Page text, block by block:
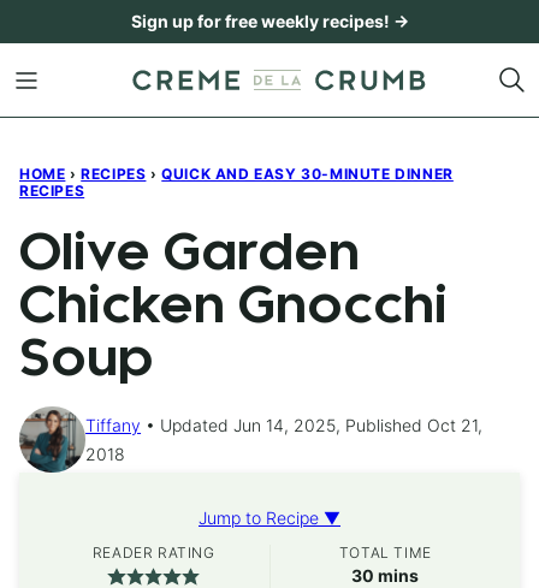
content
Sign up for free weekly recipes! →
HOME › RECIPES › QUICK AND EASY 30-MINUTE DINNER
RECIPES
Olive Garden
Chicken Gnocchi
Soup
Tiffany
Updated Jun 14, 2025, Published Oct 21,
2018
Jump to Recipe ▼
READER RATING TOTAL TIME
30 minutes
mins